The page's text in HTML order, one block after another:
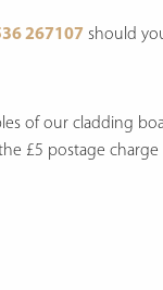
267107 should
of our cladding
£5 postage